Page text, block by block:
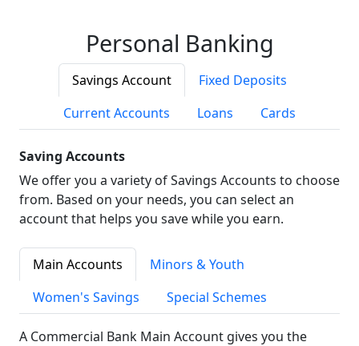
Personal Banking
Savings Account
Fixed Deposits
Current Accounts
Loans Cards
Saving Accounts
We offer you a variety of Savings Accounts to choose
from. Based on your needs, you can select an
account that helps you save while you earn.
Main Accounts
Minors & Youth
Women's Savings
Special Schemes
A Commercial Bank Main Account gives you the